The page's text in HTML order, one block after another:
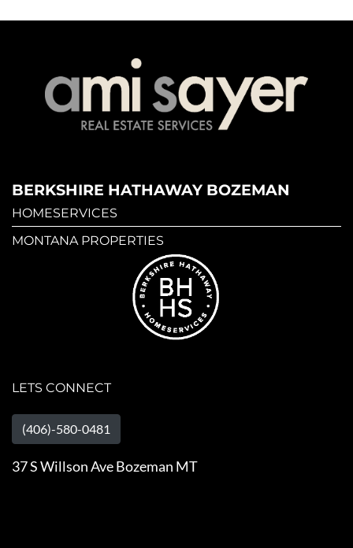
BERKSHIRE HATHAWAY BOZEMAN
HOMESERVICES
MONTANA PROPERTIES
LETS CONNECT
(406)-580-0481
37 S Willson Ave Bozeman MT